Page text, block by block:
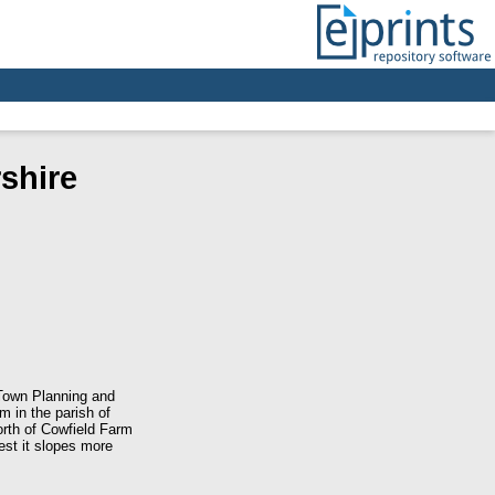
Planning and
in the parish of
of Cowfield Farm
it slopes more